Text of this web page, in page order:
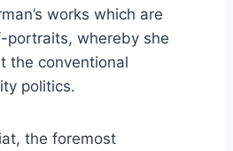
works which are
portraits, whereby she
the conventional
politics.
the foremost